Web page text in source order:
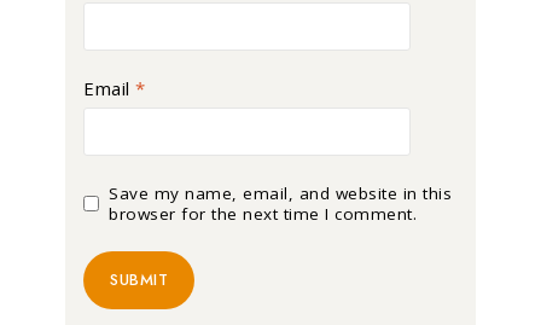
Email *
Save my name, email, and website in this
browser for the next time I comment.